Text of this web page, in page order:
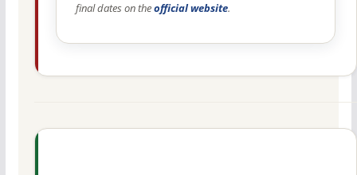
final dates on theofficial website.